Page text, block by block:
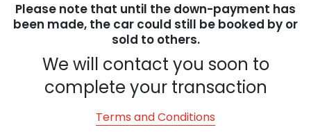
Please note that until the down-payment has
been made, the car could still be booked by or
sold to others.
We will contact you soon to
complete your transaction
Terms and Conditions